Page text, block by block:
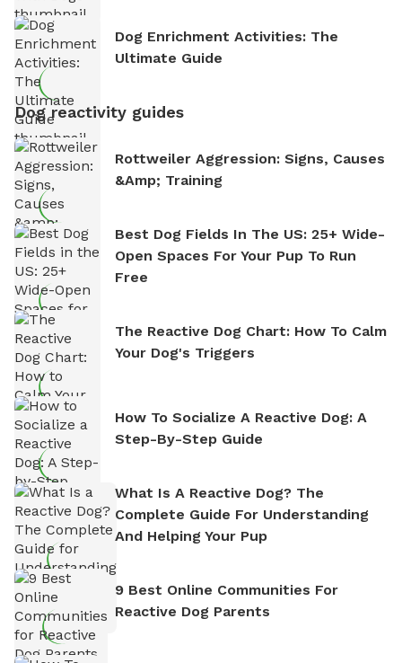
Dog Enrichment Activities: The
Ultimate Guide
Dog reactivity guides
Rottweiler Aggression: Signs, Causes
&amp; Training
Best Dog Fields In The US: 25+ Wide-
Open Spaces For Your Pup To Run
Free
The Reactive Dog Chart: How To Calm
Your Dog's Triggers
How To Socialize A Reactive Dog: A
Step-By-Step Guide
What Is A Reactive Dog? The
Complete Guide For Understanding
And Helping Your Pup
9 Best Online Communities For
Reactive Dog Parents